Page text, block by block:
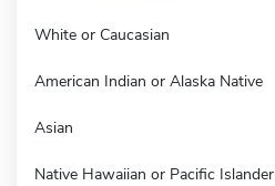
White or Caucasian
American Indian or Alaska Native
Asian
Native Hawaiian or Pacific Islander